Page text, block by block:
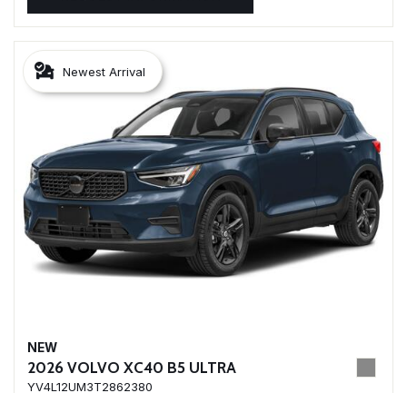
Newest Arrival
NEW
2026 VOLVO XC40 B5 ULTRA
YV4L12UM3T2862380